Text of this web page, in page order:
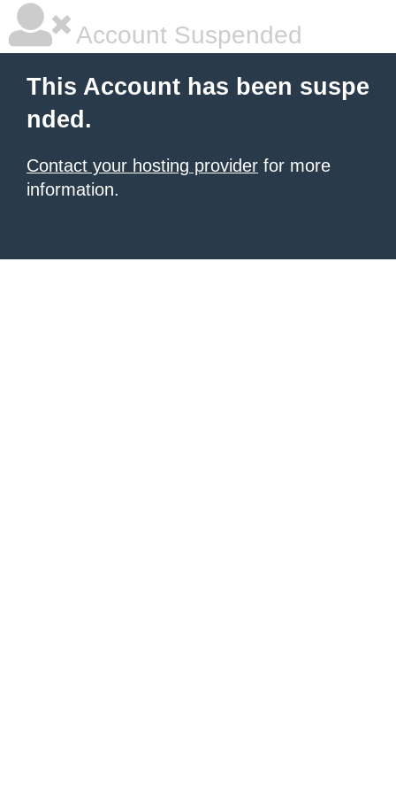
Account Suspended
This Account has been suspe
nded.
Contact your hosting provider for more
information.